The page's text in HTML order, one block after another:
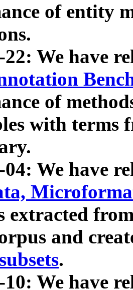
of entity
22: We have
of
with terms
04: We have
extracted
and
.
10: We have